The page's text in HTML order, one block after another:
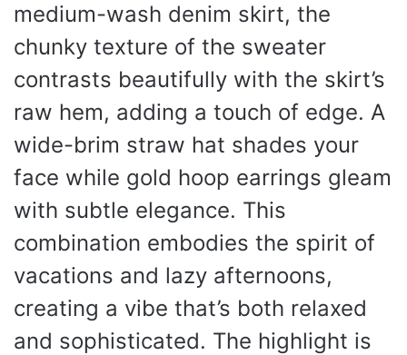
medium-wash denim skirt, the
chunky texture of the sweater
contrasts beautifully with the skirt’s
raw hem, adding a touch of edge. A
wide-brim straw hat shades your
face while gold hoop earrings gleam
with subtle elegance. This
combination embodies the spirit of
vacations and lazy afternoons,
creating a vibe that’s both relaxed
and sophisticated. The highlight is